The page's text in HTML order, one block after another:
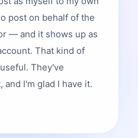
post on behalf of the
— and it shows up as
That kind of
They've
I'm glad I have it.